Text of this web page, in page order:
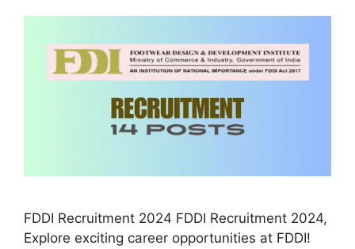
FDDI Recruitment 2024 FDDI Recruitment 2024,
Explore exciting career opportunities at FDDI!